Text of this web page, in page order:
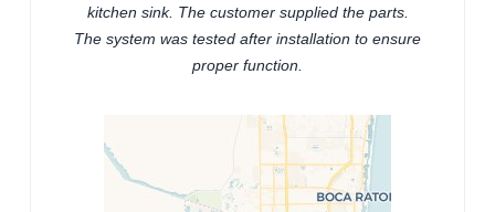
kitchen sink. The customer supplied the parts.
The system was tested after installation to ensure
proper function.